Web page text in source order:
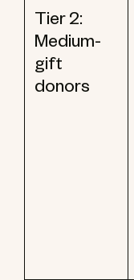
Tier 2:
Medium-
gift
donors